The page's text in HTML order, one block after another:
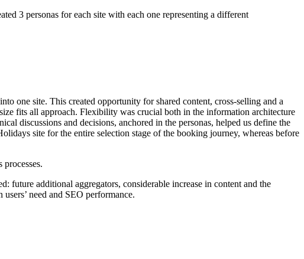
3 personas for each site with each one representing a different
one site. This created opportunity for shared content, cross-selling and a
fits all approach. Flexibility was crucial both in the information architecture
discussions and decisions, anchored in the personas, helped us define the
site for the entire selection stage of the booking journey, whereas before
additional aggregators, considerable increase in content and the
need and SEO performance.